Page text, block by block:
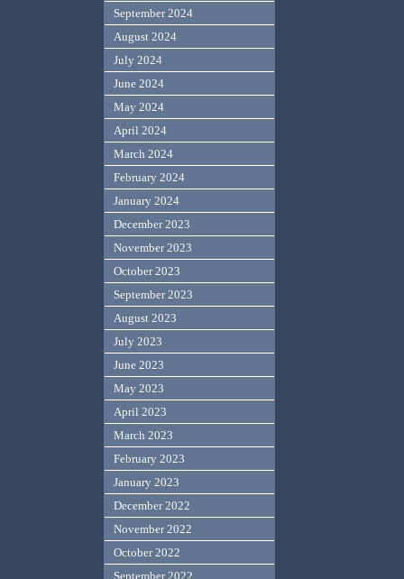
September 2024
August 2024
July 2024
June 2024
May 2024
April 2024
March 2024
February 2024
January 2024
December 2023
November 2023
October 2023
September 2023
August 2023
July 2023
June 2023
May 2023
April 2023
March 2023
February 2023
January 2023
December 2022
November 2022
October 2022
September 2022